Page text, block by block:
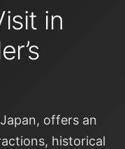
in
offers an
historical